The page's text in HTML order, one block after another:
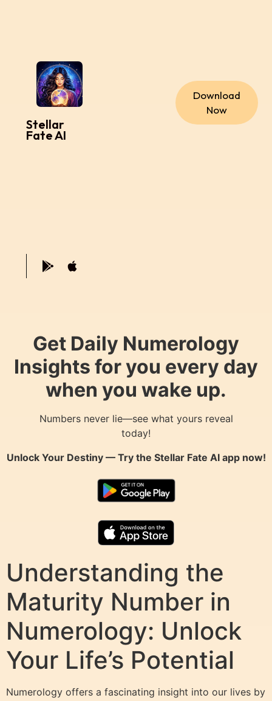
Stellar
Fate AI
Download
Now
Get Daily Numerology
Insights for you every day
when you wake up.
Numbers never lie—see what yours reveal
today!
Unlock Your Destiny — Try the Stellar Fate AIapp now!
Understanding the
Maturity Number in
Numerology: Unlock
Your Life’s Potential
Numerology offers a fascinating insight into our lives by